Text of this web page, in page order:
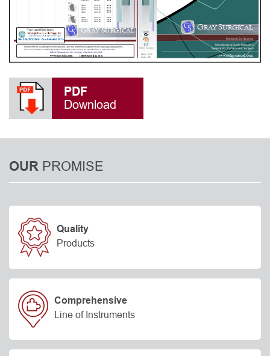
PDF
Download
OUR PROMISE
Quality
Products
Comprehensive
Line of Instruments